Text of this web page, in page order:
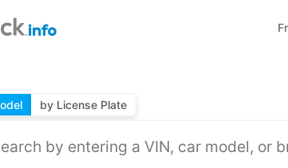
by License Plate